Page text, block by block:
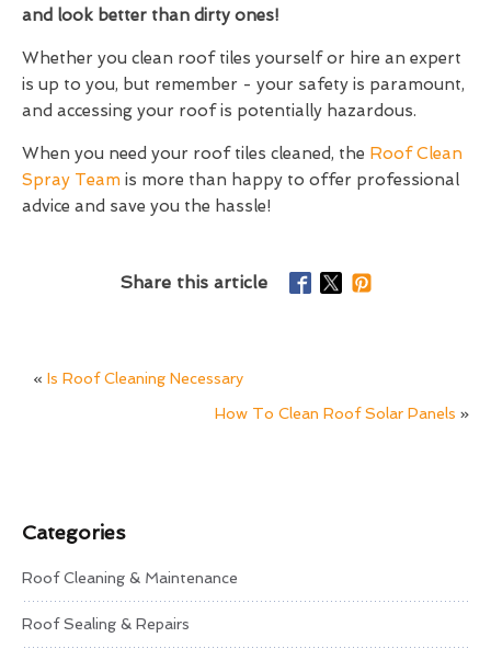
and look better than dirty ones!
Whether you clean roof tiles yourself or hire an expert
is up to you, but remember - your safety is paramount,
and accessing your roof is potentially hazardous.
When you need your roof tiles cleaned, the Roof Clean
Spray Team is more than happy to offer professional
advice and save you the hassle!
Share this article
« Is Roof Cleaning Necessary
How To Clean Roof Solar Panels »
Categories
Roof Cleaning & Maintenance
Roof Sealing & Repairs